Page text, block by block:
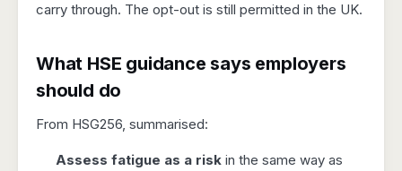
carry through. The opt-out is still permitted in the UK.
What HSE guidance says employers
should do
From HSG256, summarised:
Assess fatigue as a risk in the same way as